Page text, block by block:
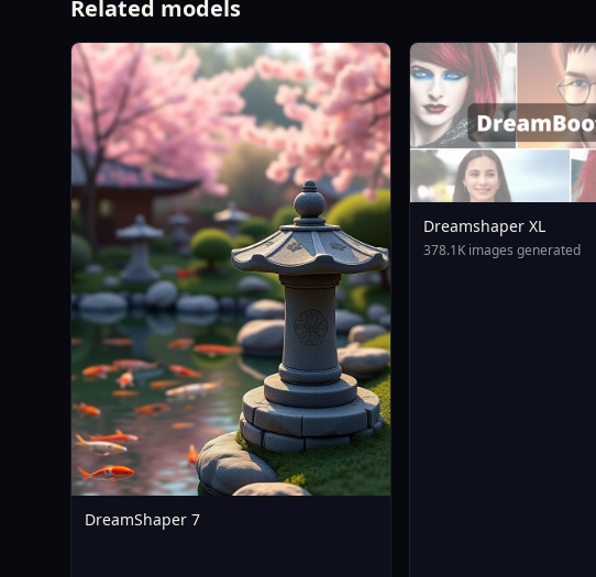
Related models
DreamShaper 7
Dreamshaper XL
378.1K images generated